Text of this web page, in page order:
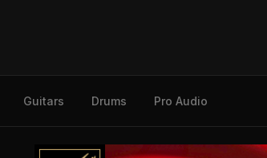
Guitars Drums Pro Audio